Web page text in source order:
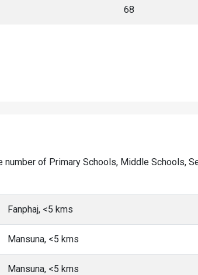
68
of Primary Schools, Middle Schools,
Fanphaj, <5 kms
Mansuna, <5 kms
Mansuna, <5 kms